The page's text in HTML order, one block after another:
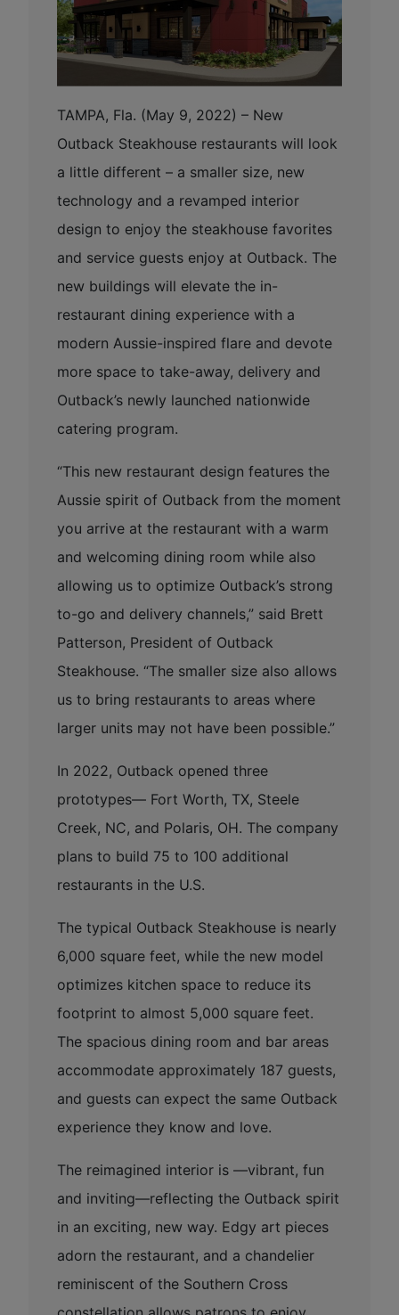
TAMPA, Fla. (May 9, 2022) – New
Outback Steakhouse restaurants will look
a little different – a smaller size, new
technology and a revamped interior
design to enjoy the steakhouse favorites
and service guests enjoy at Outback. The
new buildings will elevate the in-
restaurant dining experience with a
modern Aussie-inspired flare and devote
more space to take-away, delivery and
Outback’s newly launched nationwide
catering program.
“This new restaurant design features the
Aussie spirit of Outback from the moment
you arrive at the restaurant with a warm
and welcoming dining room while also
allowing us to optimize Outback’s strong
to-go and delivery channels,” said Brett
Patterson, President of Outback
Steakhouse. “The smaller size also allows
us to bring restaurants to areas where
larger units may not have been possible.”
In 2022, Outback opened three
prototypes— Fort Worth, TX, Steele
Creek, NC, and Polaris, OH. The company
plans to build 75 to 100 additional
restaurants in the U.S.
The typical Outback Steakhouse is nearly
6,000 square feet, while the new model
optimizes kitchen space to reduce its
footprint to almost 5,000 square feet.
The spacious dining room and bar areas
accommodate approximately 187 guests,
and guests can expect the same Outback
experience they know and love.
The reimagined interior is —vibrant, fun
and inviting—reflecting the Outback spirit
in an exciting, new way. Edgy art pieces
adorn the restaurant, and a chandelier
reminiscent of the Southern Cross